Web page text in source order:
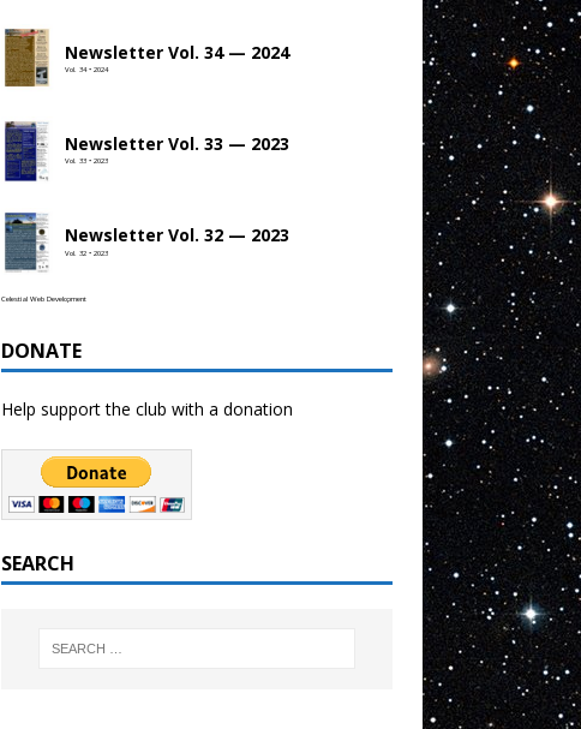
Newsletter Vol. 34 — 2024
Vol. 34 • 2024
Newsletter Vol. 33 — 2023
Vol. 33 • 2023
Newsletter Vol. 32 — 2023
Vol. 32 • 2023
Celestial Web Development
DONATE
Help support the club with a donation
SEARCH